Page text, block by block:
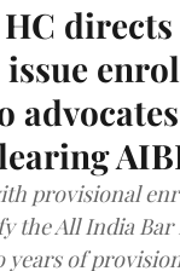
directs
provisional
the All India
years of